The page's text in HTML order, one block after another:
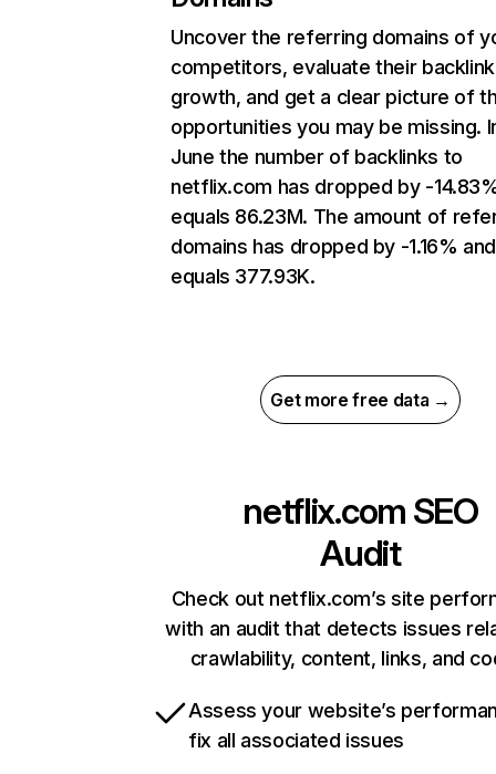
Uncover the referring domains of
competitors, evaluate their backlink
growth, and get a clear picture of
opportunities you may be missing.
June the number of backlinks to
netflix.com has dropped by -
equals 86.23M. The amount of
domains has dropped by -1.16% and
equals 377.93K.
Get more free data →
netflix.com SEO
Audit
Check out netflix.com’s site
with an audit that detects issues
crawlability, content, links, and
Assess your website’s
fix all associated issues